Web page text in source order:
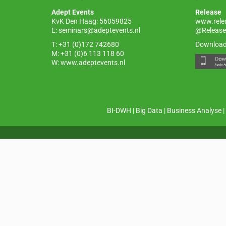
o
k
Adept Events
KvK Den Haag: 56059825
E:seminars@adeptevents.nl
T: +31 (0)172 742680
M: +31 (0)6 113 118 60
W:www.adeptevents.nl
Release
BI-DWH | Big Data | Business Analyse |